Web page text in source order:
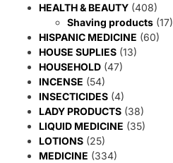
HEALTH & BEAUTY (408)
Shaving products (17)
HISPANIC MEDICINE (60)
HOUSE SUPLIES (13)
HOUSEHOLD (47)
INCENSE (54)
INSECTICIDES (4)
LADY PRODUCTS (38)
LIQUID MEDICINE (35)
LOTIONS (25)
MEDICINE (334)